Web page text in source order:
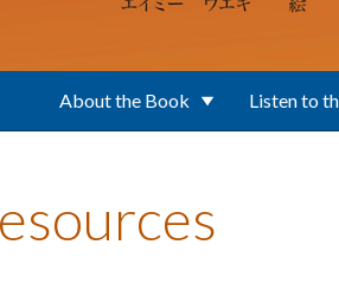
About the Book Listen to